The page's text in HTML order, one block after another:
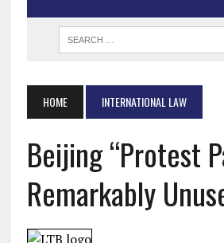
HOME INTERNATIONAL LAW
Beijing “Protest
Remarkably